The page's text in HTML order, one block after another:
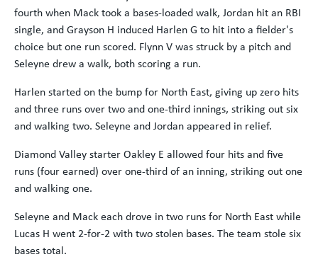
fourth when Mack took a bases-loaded walk, Jordan hit an RBI
single, and Grayson H induced Harlen G to hit into a fielder's
choice but one run scored. Flynn V was struck by a pitch and
Seleyne drew a walk, both scoring a run.
Harlen started on the bump for North East, giving up zero hits
and three runs over two and one-third innings, striking out six
and walking two. Seleyne and Jordan appeared in relief.
Diamond Valley starter Oakley E allowed four hits and five
runs (four earned) over one-third of an inning, striking out one
and walking one.
Seleyne and Mack each drove in two runs for North East while
Lucas H went 2-for-2 with two stolen bases. The team stole six
bases total.